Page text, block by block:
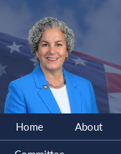
Home About